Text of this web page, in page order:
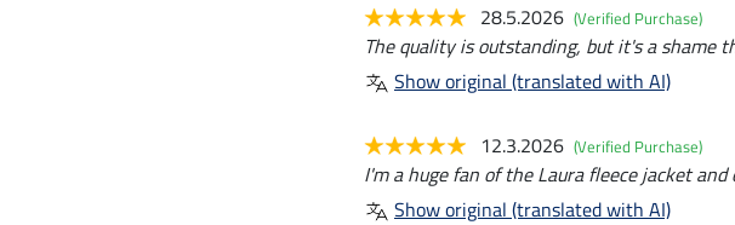
28.5.2026 (Verified Purchase)
The quality is outstanding, but it's a shame
Show original (translated with AI)
12.3.2026 (Verified Purchase)
I'm a huge fan of the Laura fleece jacket
Show original (translated with AI)